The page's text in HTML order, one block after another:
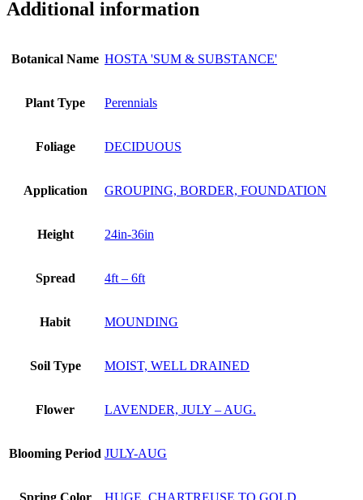
Additional information
Botanical Name HOSTA 'SUM & SUBSTANCE'
Plant Type Perennials
Foliage DECIDUOUS
Application GROUPING, BORDER, FOUNDATION
Height 24in-36in
Spread 4ft – 6ft
Habit MOUNDING
Soil Type MOIST, WELL DRAINED
Flower LAVENDER, JULY – AUG.
Blooming Period JULY-AUG